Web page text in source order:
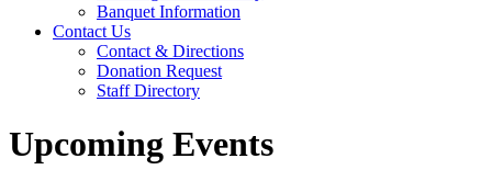
Banquet Information
Contact Us
Contact & Directions
Donation Request
Staff Directory
Upcoming Events